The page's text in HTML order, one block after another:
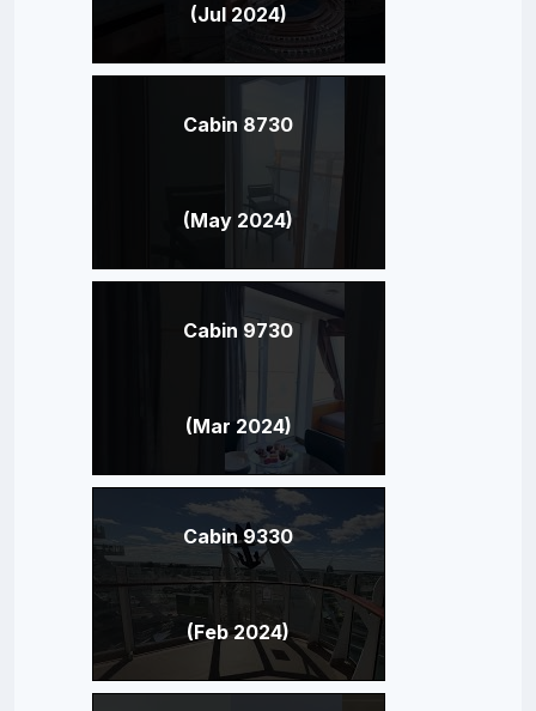
(Jul 2024)
Cabin 8730
(May 2024)
Cabin 9730
(Mar 2024)
Cabin 9330
(Feb 2024)